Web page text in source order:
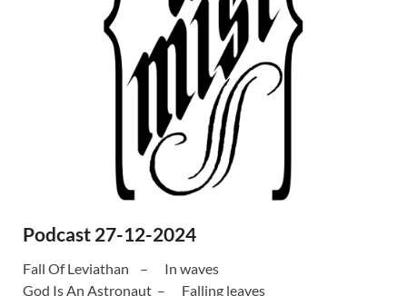
Podcast 27-12-2024
Fall Of Leviathan – In waves
God Is An Astronaut – Falling leaves